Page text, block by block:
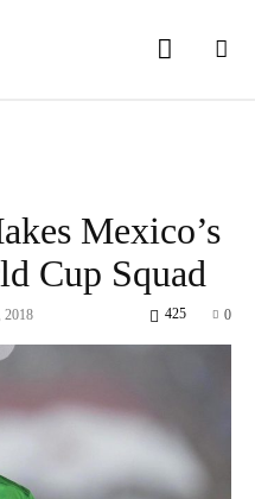
Mexico’s
Cup Squad
0
425